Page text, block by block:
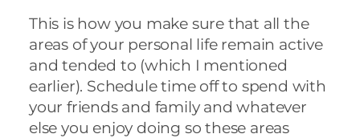
This is how you make sure that all the
areas of your personal life remain active
and tended to (which I mentioned
earlier). Schedule time off to spend with
your friends and family and whatever
else you enjoy doing so these areas